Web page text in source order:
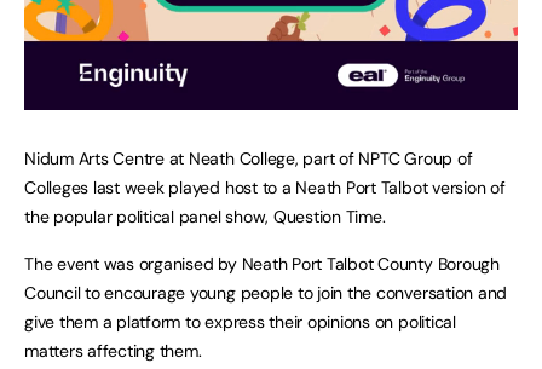
Nidum Arts Centre at Neath College, part of NPTC Group of
Colleges last week played host to a Neath Port Talbot version of
the popular political panel show, Question Time.
The event was organised by Neath Port Talbot County Borough
Council to encourage young people to join the conversation and
give them a platform to express their opinions on political
matters affecting them.